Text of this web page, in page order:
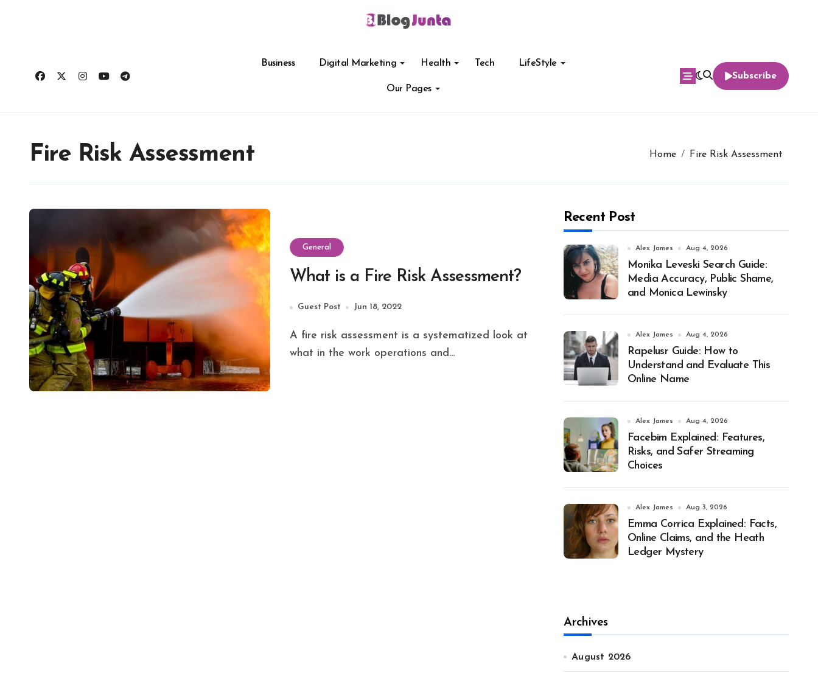
Business Digital Marketing Health Tech LifeStyle
Our Pages
Subscribe
Fire Risk Assessment Home Fire Risk Assessment
General
What is a Fire Risk Assessment?
Guest Post Jun 18, 2022
A fire risk assessment is a systematized look at
what in the work operations and...
Recent Post
Alex James Aug 4, 2026
Monika Leveski Search Guide:
Media Accuracy, Public Shame,
and Monica Lewinsky
Alex James Aug 4, 2026
Rapelusr Guide: How to
Understand and Evaluate This
Online Name
Alex James Aug 4, 2026
Facebim Explained: Features,
Risks, and Safer Streaming
Choices
Alex James Aug 3, 2026
Emma Corrica Explained: Facts,
Online Claims, and the Heath
Ledger Mystery
Archives
August 2026